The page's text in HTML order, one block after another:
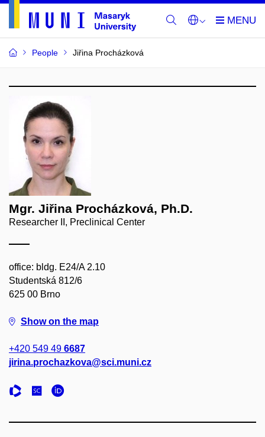
People Jiřina Procházková
Mgr. Jiřina Procházková, Ph.D.
Researcher II, Preclinical Center
office: bldg. E24/A 2.10
Studentská 812/6
625 00 Brno
Show on the map
+420 549 49 6687
jirina.prochazkova@sci.muni.cz